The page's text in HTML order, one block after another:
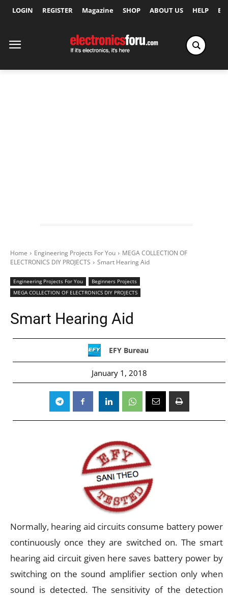
LOGIN REGISTER Magazine SHOP ABOUT US HELP
Home Engineering Projects For You
MEGA COLLECTION OF
ELECTRONICS DIY PROJECTS
Smart Hearing Aid
Engineering Projects For You
Beginners Projects
MEGA COLLECTION OF ELECTRONICS DIY PROJECTS
Smart Hearing Aid
EFY Bureau
January 1, 2018
Normally, hearing aid circuits consume battery power
continuously once they are switched on. The smart
hearing aid circuit given here saves battery power by
switching on the sound amplifier section only when
sound is detected. The sensitivity of the detection